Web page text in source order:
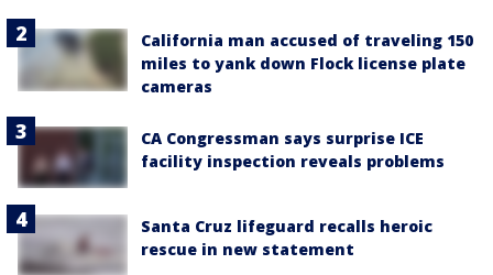
California man accused of traveling 150
miles to yank down Flock license plate
cameras
CA Congressman says surprise ICE
facility inspection reveals problems
Santa Cruz lifeguard recalls heroic
rescue in new statement